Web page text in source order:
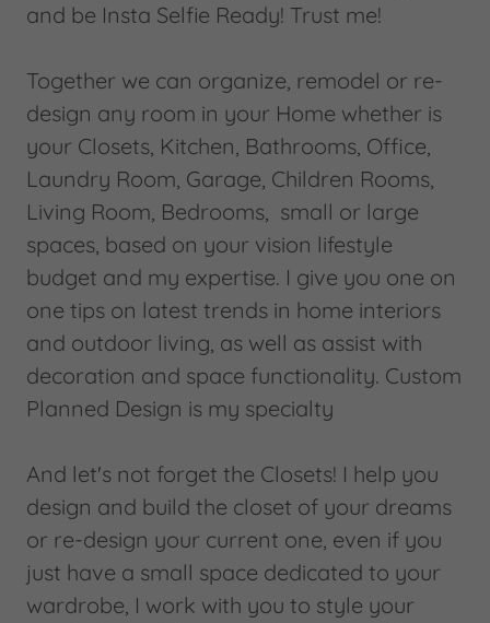
and be Insta Selfie Ready! Trust me!
Together we can organize, remodel or re-
design any room in your Home whether is
your Closets, Kitchen, Bathrooms, Office,
Laundry Room, Garage, Children Rooms,
Living Room, Bedrooms, small or large
spaces, based on your vision lifestyle
budget and my expertise. I give you one on
one tips on latest trends in home interiors
and outdoor living, as well as assist with
decoration and space functionality. Custom
Planned Design is my specialty
And let's not forget the Closets! I help you
design and build the closet of your dreams
or re-design your current one, even if you
just have a small space dedicated to your
wardrobe, I work with you to style your